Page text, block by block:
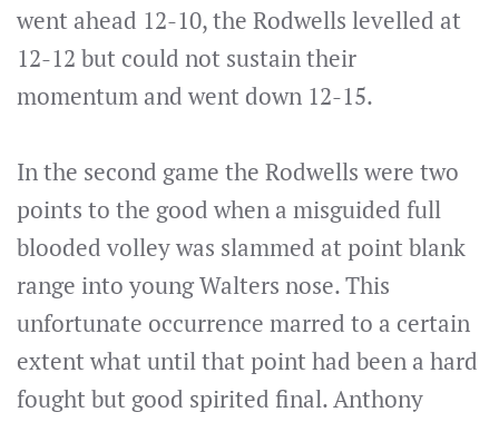
went ahead 12-10, the Rodwells levelled at
12-12 but could not sustain their
momentum and went down 12-15.
In the second game the Rodwells were two
points to the good when a misguided full
blooded volley was slammed at point blank
range into young Walters nose. This
unfortunate occurrence marred to a certain
extent what until that point had been a hard
fought but good spirited final. Anthony